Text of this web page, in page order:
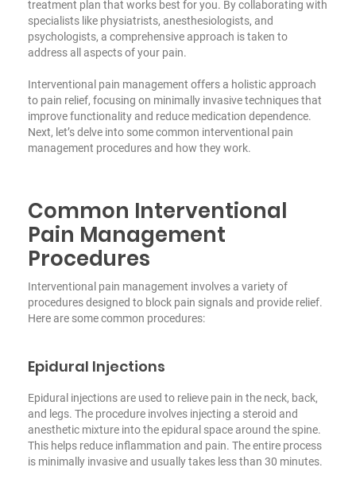
treatment plan that works best for you. By collaborating with
specialists like physiatrists, anesthesiologists, and
psychologists, a comprehensive approach is taken to
address all aspects of your pain.
Interventional pain management offers a holistic approach
to pain relief, focusing on minimally invasive techniques that
improve functionality and reduce medication dependence.
Next, let’s delve into some common interventional pain
management procedures and how they work.
Common Interventional
Pain Management
Procedures
Interventional pain management involves a variety of
procedures designed to block pain signals and provide relief.
Here are some common procedures:
Epidural Injections
Epidural injections are used to relieve pain in the neck, back,
and legs. The procedure involves injecting a steroid and
anesthetic mixture into the epidural space around the spine.
This helps reduce inflammation and pain. The entire process
is minimally invasive and usually takes less than 30 minutes.